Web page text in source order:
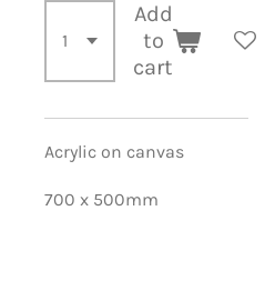
Add
to
cart
Acrylic on canvas
700 x 500mm